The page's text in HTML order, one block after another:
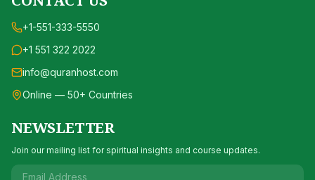
+1-551-333-5550
+1 551 322 2022
info@quranhost.com
Online — 50+ Countries
NEWSLETTER
Join our mailing list for spiritual insights and course updates.